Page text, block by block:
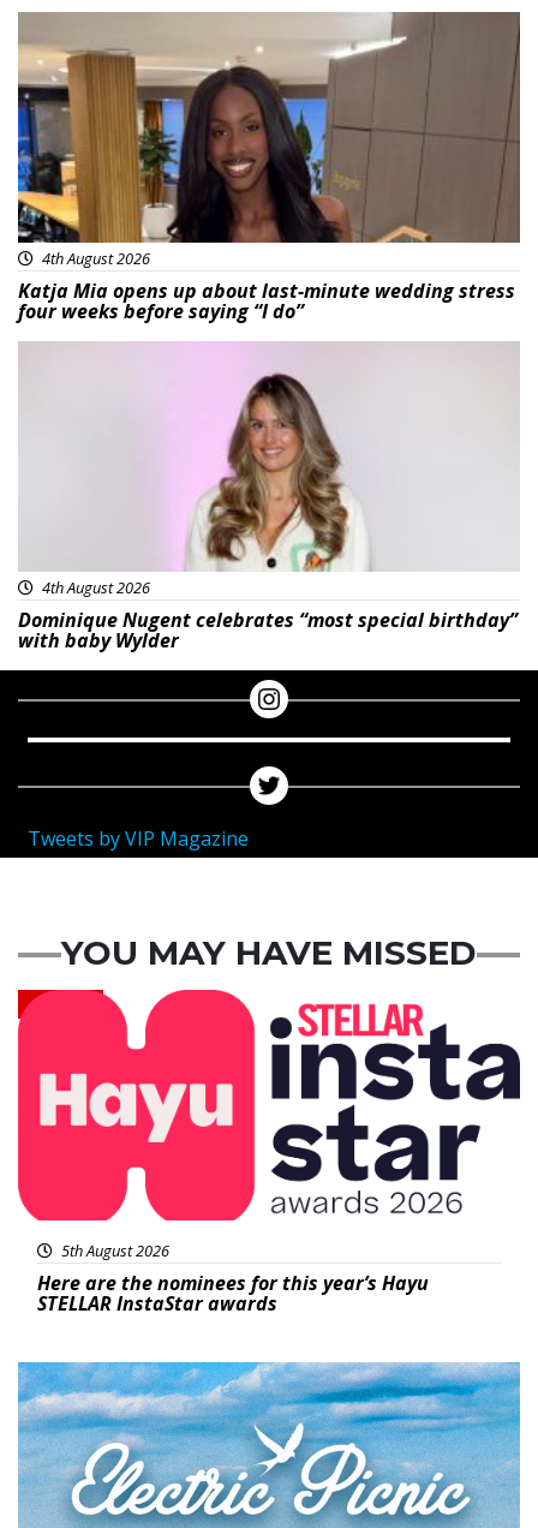
4th August 2026
Katja Mia opens up about last-minute wedding stress
four weeks before saying “I do”
4th August 2026
Dominique Nugent celebrates “most special birthday”
with baby Wylder
Tweets by VIP Magazine
YOU MAY HAVE MISSED
News
5th August 2026
Here are the nominees for this year’s Hayu
STELLAR InstaStar awards
Featured